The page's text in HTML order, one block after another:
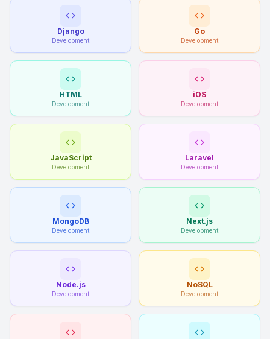
Django
Development
Go
Development
HTML
Development
iOS
Development
JavaScript
Development
Laravel
Development
MongoDB
Development
Next.js
Development
Node.js
Development
NoSQL
Development